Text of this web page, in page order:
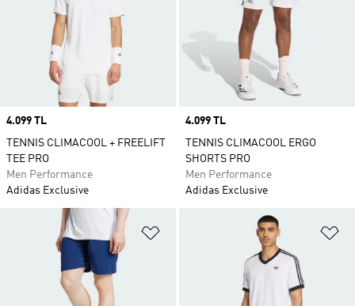
Price
4.099 TL
TENNIS CLIMACOOL + FREELIFT
TEE PRO
Men Performance
Adidas Exclusive
Price
4.099 TL
TENNIS CLIMACOOL ERGO
SHORTS PRO
Men Performance
Adidas Exclusive